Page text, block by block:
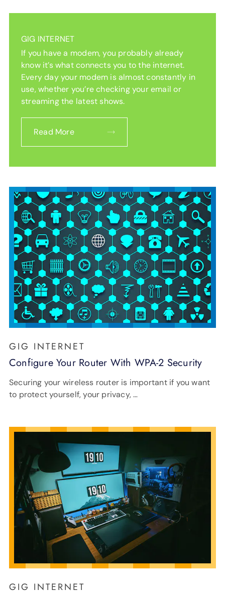
GIG INTERNET
If you have a modem, you probably already
know it’s what connects you to the internet.
Every day your modem is almost constantly in
use, whether you’re checking your email or
streaming the latest shows.
Read More
GIG INTERNET
Configure Your Router With WPA-2 Security
Securing your wireless router is important if you want
to protect yourself, your privacy, …
GIG INTERNET